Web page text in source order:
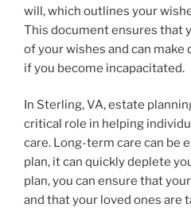
will, which outlines your
This document ensures that
of your wishes and can
if you become incapacitated.
In Sterling, VA, estate
critical role in helping
care. Long-term care can be
plan, it can quickly deplete
plan, you can ensure that
and that your loved ones are